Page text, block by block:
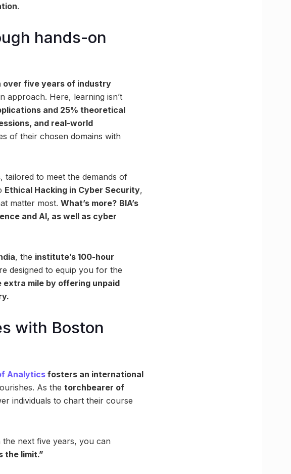
.
hands-on
over five years of industry
approach. Here, learning isn’t
and 25% theoretical
and real-world
of their chosen domains with
, tailored to meet the demands of
Ethical Hacking in Cyber Security,
matter most. What’s more? BIA’s
and AI, as well as cyber
, the institute’s 100-hour
designed to equip you for the
extra mile by offering unpaid
with Boston
Analytics fosters an international
As the torchbearer of
individuals to chart their course
next five years, you can
the limit.”